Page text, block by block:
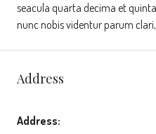
seacula quarta decima et
nunc nobis videntur parum
Address
Address: